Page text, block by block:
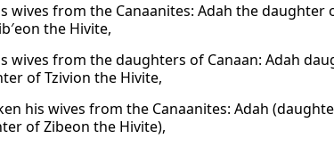
wives from the Canaanites: Adah the
the Hivite,
wives from the daughters of Canaan: Adah
of Tzivion the Hivite,
his wives from the Canaanites: Adah
of Zibeon the Hivite),